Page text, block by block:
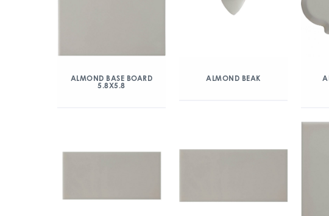
ALMOND BASE BOARD
5.8X5.8
ALMOND BEAK